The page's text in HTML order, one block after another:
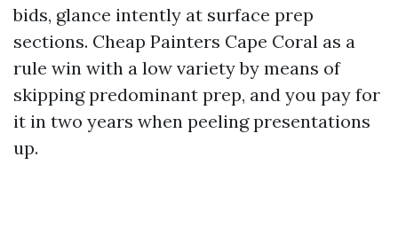
bids, glance intently at surface prep
sections. Cheap Painters Cape Coral as a
rule win with a low variety by means of
skipping predominant prep, and you pay for
it in two years when peeling presentations
up.